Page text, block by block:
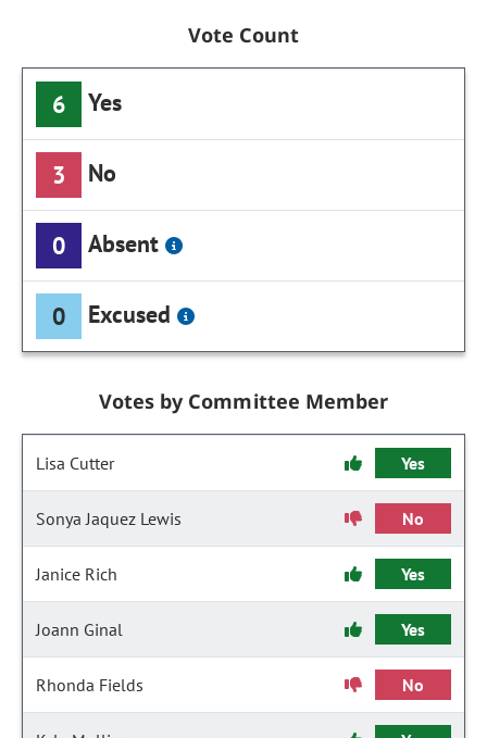
Vote Count
6 Yes
3 No
0 Absent
0 Excused
Votes by Committee Member
Lisa Cutter Yes
Sonya Jaquez Lewis No
Janice Rich Yes
Joann Ginal Yes
Rhonda Fields No